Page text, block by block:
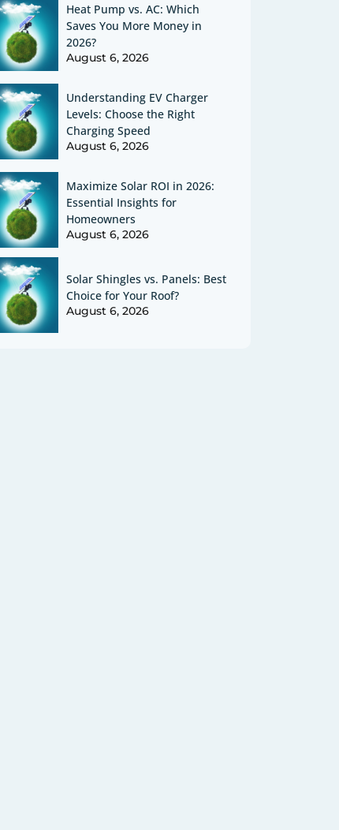
Heat Pump vs. AC: Which
Saves You More Money in
2026?
August 6, 2026
Understanding EV Charger
Levels: Choose the Right
Charging Speed
August 6, 2026
Maximize Solar ROI in 2026:
Essential Insights for
Homeowners
August 6, 2026
Solar Shingles vs. Panels: Best
Choice for Your Roof?
August 6, 2026